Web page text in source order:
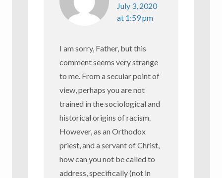
July 3, 2020
at 1:59 pm
I am sorry, Father, but this
comment seems very strange
to me. From a secular point of
view, perhaps you are not
trained in the sociological and
historical origins of racism.
However, as an Orthodox
priest, and a servant of Christ,
how can you not be called to
address, specifically (not in